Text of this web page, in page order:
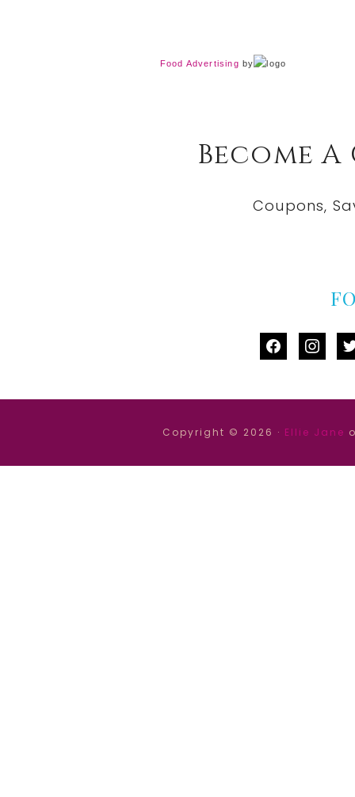
Food Advertising by
Become
Coupons,
facebook
Copyright © 2026 · Ellie Jane